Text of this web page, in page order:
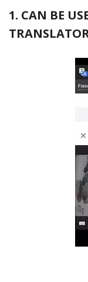
1. CAN BE